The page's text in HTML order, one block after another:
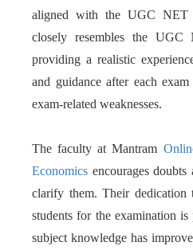
aligned with the UGC NET
closely resembles the UGC
providing a realistic
and guidance after each
exam-related weaknesses.
The faculty at Mantram
Economics encourages
clarify them. Their dedication
students for the examination
subject knowledge has